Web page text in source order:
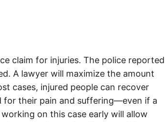
claim for injuries. The police reported
A lawyer will maximize the amount
cases, injured people can recover
for their pain and suffering—even if a
on this case early will allow